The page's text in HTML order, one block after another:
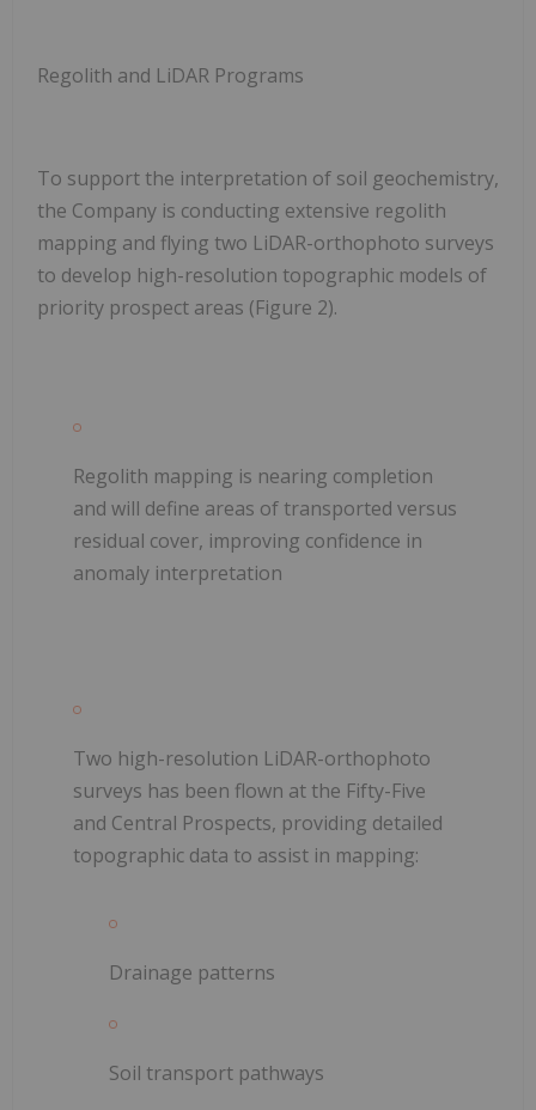
Regolith and LiDAR Programs
To support the interpretation of soil geochemistry,
the Company is conducting extensive regolith
mapping and flying two LiDAR-orthophoto surveys
to develop high-resolution topographic models of
priority prospect areas (Figure 2).
Regolith mapping is nearing completion
and will define areas of transported versus
residual cover, improving confidence in
anomaly interpretation
Two high-resolution LiDAR-orthophoto
surveys has been flown at the Fifty-Five
and Central Prospects, providing detailed
topographic data to assist in mapping:
Drainage patterns
Soil transport pathways